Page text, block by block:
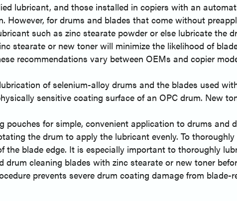
lubricant, and those installed in copiers with an
However, for drums and blades that come without
such as zinc stearate powder or else lubricate the
stearate or new toner will minimize the likelihood of
recommendations vary between OEMs and copier
of selenium-alloy drums and the blades used
sensitive coating surface of an OPC drum. New
for simple, convenient application to drums and
the drum to apply the lubricant evenly. To
blade edge. It is especially important to thoroughly
drum cleaning blades with zinc stearate or new toner
prevents severe drum coating damage from